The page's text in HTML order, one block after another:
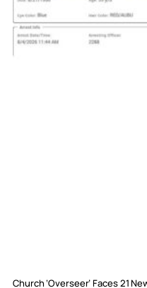
Church ‘Overseer’ Faces 21